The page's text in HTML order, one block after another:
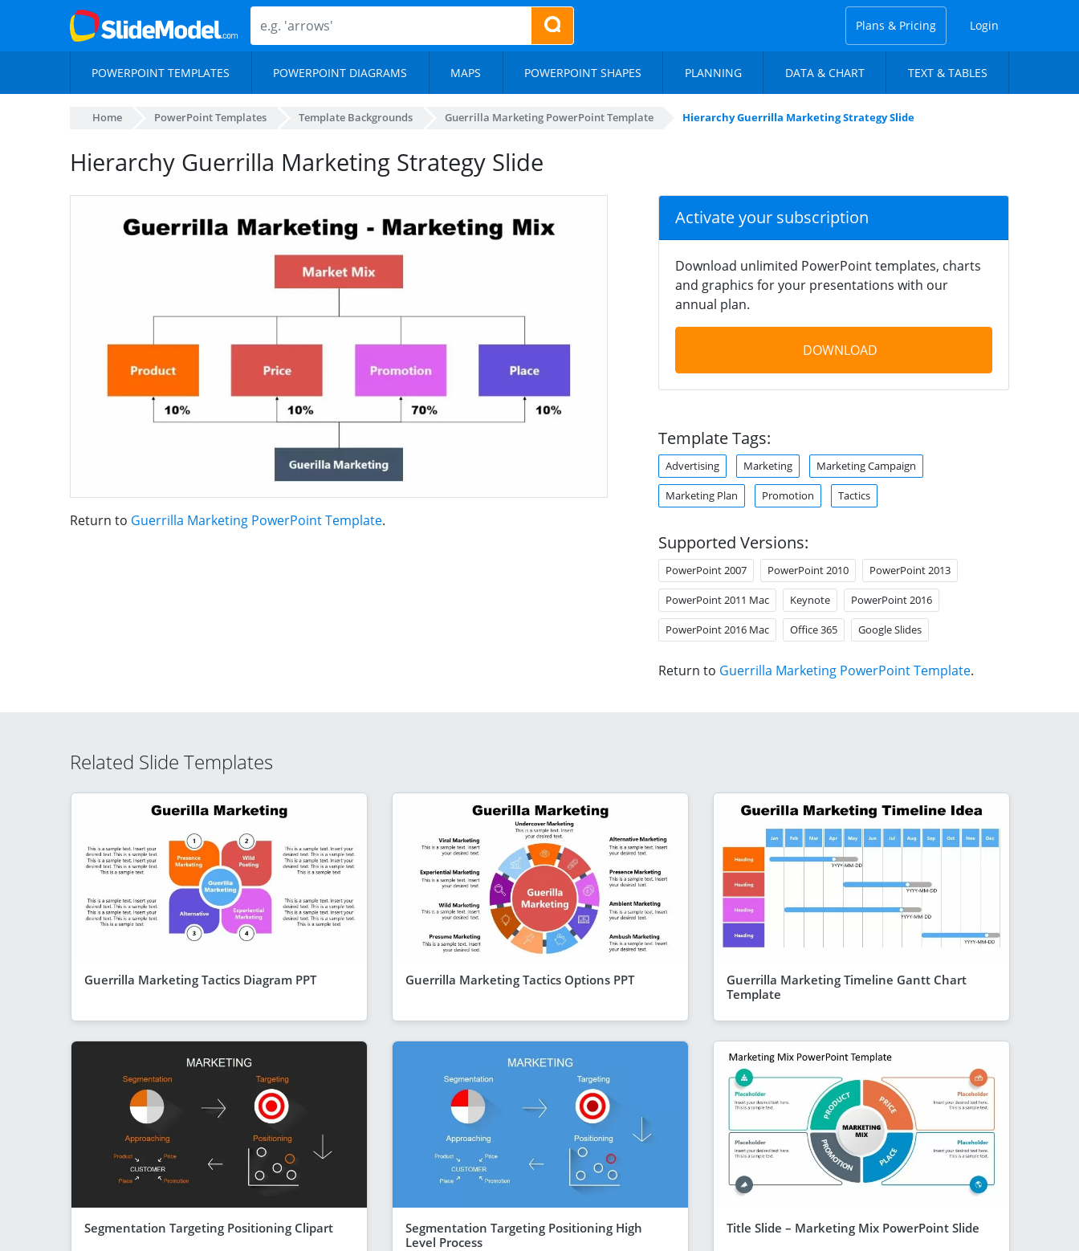
Plans & Pricing Login
POWERPOINT TEMPLATES POWERPOINT DIAGRAMS MAPS POWERPOINT SHAPES PLANNING DATA & CHART TEXT & TABLES
Home PowerPoint Templates Template Backgrounds Guerrilla Marketing PowerPoint Template Hierarchy Guerrilla Marketing Strategy Slide
Hierarchy Guerrilla Marketing Strategy Slide
Return to Guerrilla Marketing PowerPoint Template.
Activate your subscription
Download unlimited PowerPoint templates, charts
and graphics for your presentations with our
annual plan.
DOWNLOAD
Template Tags:
Advertising Marketing Marketing Campaign
Marketing Plan Promotion Tactics
Supported Versions:
PowerPoint 2007 PowerPoint 2010 PowerPoint 2013
PowerPoint 2011 Mac Keynote PowerPoint 2016
PowerPoint 2016 Mac Office 365 Google Slides
Return to Guerrilla Marketing PowerPoint Template.
Related Slide Templates
Guerrilla Marketing Tactics Diagram PPT Guerrilla Marketing Tactics Options PPT
Guerrilla Marketing Timeline Gantt Chart
Template
Segmentation Targeting Positioning Clipart
Segmentation Targeting Positioning High
Level Process
Title Slide – Marketing Mix PowerPoint Slide